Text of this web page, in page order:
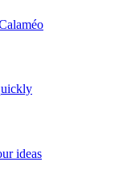
ideas